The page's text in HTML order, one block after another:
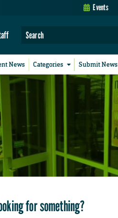
Events
News Categories Submit News
for something?